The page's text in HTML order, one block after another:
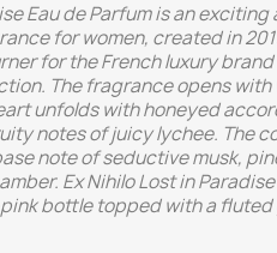
Eau de Parfum is an
for women, created in
for the French luxury
The fragrance opens
unfolds with honeyed
notes of juicy lychee. The
note of seductive musk,
Ex Nihilo Lost in
bottle topped with a fluted